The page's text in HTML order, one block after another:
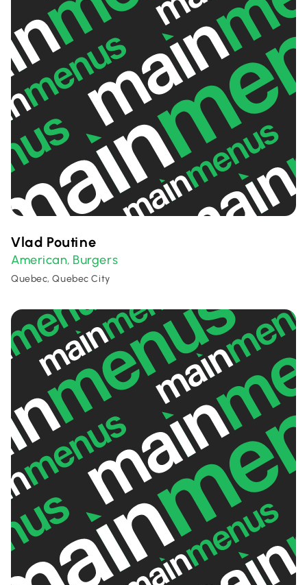
Vlad Poutine
American, Burgers
Quebec, Quebec City